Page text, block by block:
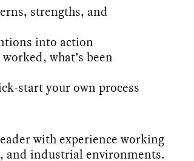
strengths, and
into action
what’s been
your own process
with experience working
and industrial environments.